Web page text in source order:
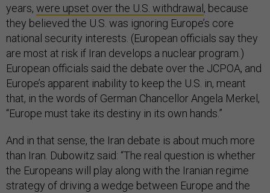
years, were upset over the U.S. withdrawal, because
they believed the U.S. was ignoring Europe’s core
national security interests. (European officials say they
are most at risk if Iran develops a nuclear program.)
European officials said the debate over the JCPOA, and
Europe’s apparent inability to keep the U.S. in, meant
that, in the words of German Chancellor Angela Merkel,
“Europe must take its destiny in its own hands.”
And in that sense, the Iran debate is about much more
than Iran. Dubowitz said: “The real question is whether
the Europeans will play along with the Iranian regime
strategy of driving a wedge between Europe and the